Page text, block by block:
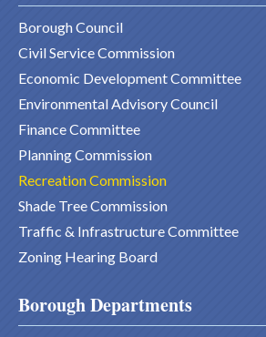
Borough Council
Civil Service Commission
Economic Development Committee
Environmental Advisory Council
Finance Committee
Planning Commission
Recreation Commission
Shade Tree Commission
Traffic & Infrastructure Committee
Zoning Hearing Board
Borough Departments